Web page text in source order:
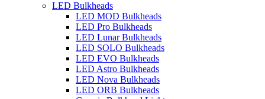
LED Bulkheads
LED MOD Bulkheads
LED Pro Bulkheads
LED Lunar Bulkheads
LED SOLO Bulkheads
LED EVO Bulkheads
LED Astro Bulkheads
LED Nova Bulkheads
LED ORB Bulkheads